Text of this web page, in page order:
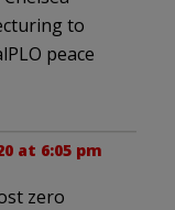
to
peace
at 6:05 pm
zero